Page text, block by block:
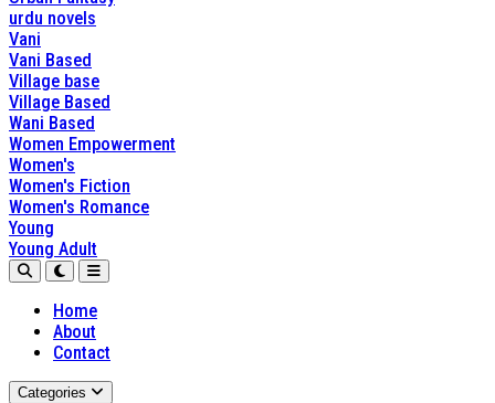
urdu novels
Vani
Vani Based
Village base
Village Based
Wani Based
Women Empowerment
Women's
Women's Fiction
Women's Romance
Young
Young Adult
Home
About
Contact
Categories